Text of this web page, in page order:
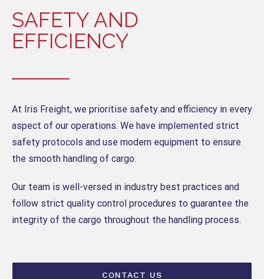
SAFETY AND
EFFICIENCY
At Iris Freight, we prioritise safety and efficiency in every
aspect of our operations. We have implemented strict
safety protocols and use modern equipment to ensure
the smooth handling of cargo.
Our team is well-versed in industry best practices and
follow strict quality control procedures to guarantee the
integrity of the cargo throughout the handling process.
CONTACT US